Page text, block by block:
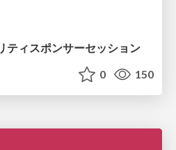
ティスポンサーセッション
0 150